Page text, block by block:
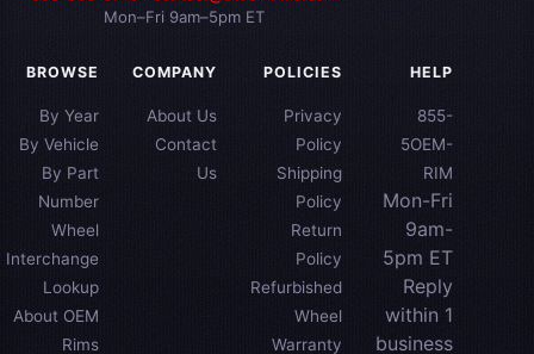
Mon–Fri 9am–5pm ET
BROWSE
By Year
By Vehicle
By Part
Number
Wheel
Interchange
Lookup
About OEM
Rims
COMPANY
About Us
Contact
Us
POLICIES
Privacy
Policy
Shipping
Policy
Return
Policy
Refurbished
Wheel
Warranty
HELP
855-
5OEM-
RIM
Mon-Fri
9am-
5pm ET
Reply
within 1
business